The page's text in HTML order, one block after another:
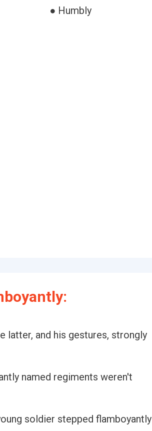
● Humbly
latter, and his gestures, strongly
named regiments weren't
soldier stepped flamboyantly